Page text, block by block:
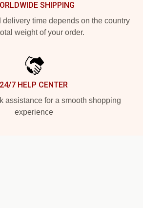
SHIPPING
delivery time depends on the country
weight of your order.
24/7 HELP CENTER
assistance for a smooth shopping
experience